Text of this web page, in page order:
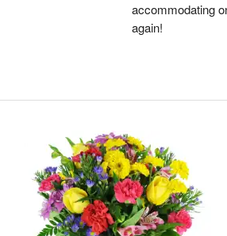
accommodating
again!